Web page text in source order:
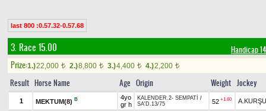
last 800 :0.57.32-0.57.68
3. Race 15.00 Handicap
Prize:1.)22,000 t 2.)8,800 t 3.)4,400 t 4.)2,200 t
Result Horse Name Age Origin Weight Jockey
1 MEKTUM(8) B
4yo
gr h
KALENDER.2- SEMPATİ /
SA'D.13/75
52 +1.60